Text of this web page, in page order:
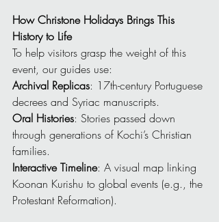
How Christone Holidays Brings This
History to Life
To help visitors grasp the weight of this
event, our guides use:
Archival Replicas: 17th-century Portuguese
decrees and Syriac manuscripts.
Oral Histories: Stories passed down
through generations of Kochi’s Christian
families.
Interactive Timeline: A visual map linking
Koonan Kurishu to global events (e.g., the
Protestant Reformation).